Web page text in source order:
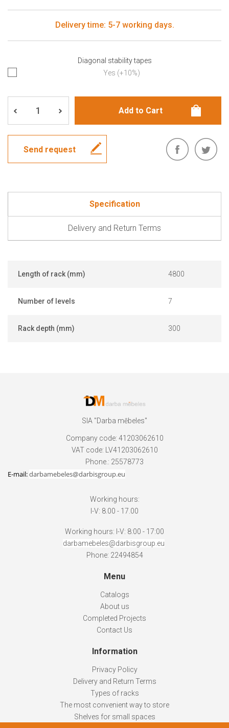
Delivery time: 5-7 working days.
Diagonal stability tapes
Yes (+10%)
Send request
Specification
Delivery and Return Terms
Length of rack (mm) 4800
Number of levels 7
Rack depth (mm) 300
SIA "Darba mēbeles"
Company code: 41203062610
VAT code: LV41203062610
Phone.: 25578773
E-mail:darbamebeles@darbisgroup.eu
Working hours:
I-V: 8.00 - 17.00
Working hours: I-V: 8:00 - 17:00
darbamebeles@darbisgroup.eu
Phone: 22494854
Menu
Catalogs
About us
Completed Projects
Contact Us
Information
Privacy Policy
Delivery and Return Terms
Types of racks
The most convenient way to store
Shelves for small spaces